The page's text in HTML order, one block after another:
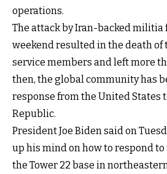
operations.
The attack by Iran-backed militia
weekend resulted in the death of
service members and left more
then, the global community has
response from the United States
Republic.
President Joe Biden said on
up his mind on how to respond
the Tower 22 base in